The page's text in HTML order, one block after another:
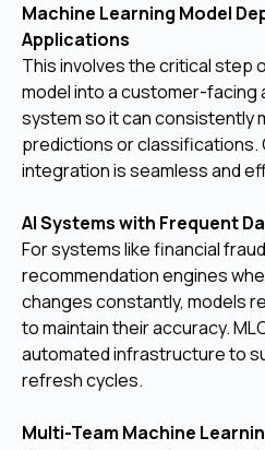
Machine Learning Model
Applications
This involves the critical step
model into a customer-facing
system so it can consistently
predictions or classifications.
integration is seamless and
AI Systems with Frequent
For systems like financial
recommendation engines
changes constantly, models
to maintain their accuracy.
automated infrastructure to
refresh cycles.
Multi-Team Machine